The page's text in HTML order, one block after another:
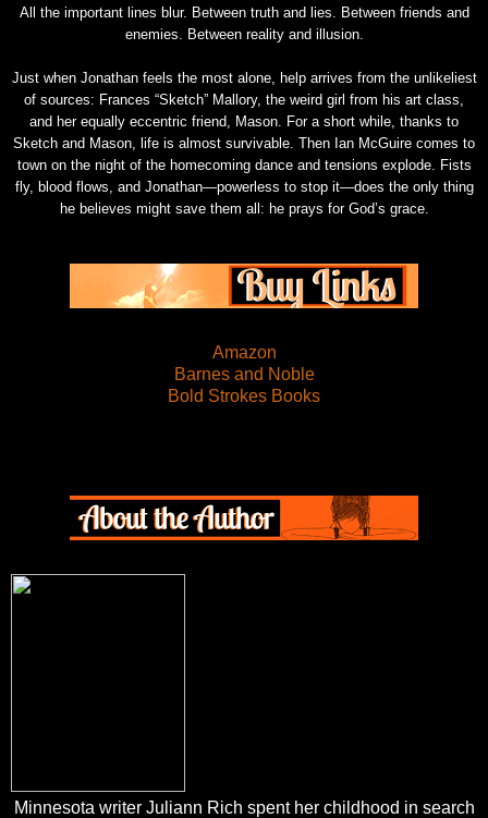
All the important lines blur. Between truth and lies. Between friends and
enemies. Between reality and illusion.
Just when Jonathan feels the most alone, help arrives from the unlikeliest
of sources: Frances “Sketch” Mallory, the weird girl from his art class,
and her equally eccentric friend, Mason. For a short while, thanks to
Sketch and Mason, life is almost survivable. Then Ian McGuire comes to
town on the night of the homecoming dance and tensions explode. Fists
fly, blood flows, and Jonathan—powerless to stop it—does the only thing
he believes might save them all: he prays for God’s grace.
Amazon
Barnes and Noble
Bold Strokes Books
Minnesota writer Juliann Rich spent her childhood in search